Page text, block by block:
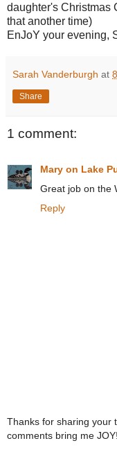
daughter's Christmas
that another time)
EnJoY your evening,
Sarah Vanderburgh at
Share
1 comment:
Mary on Lake
Great job on the
Reply
Thanks for sharing your
comments bring me JOY!